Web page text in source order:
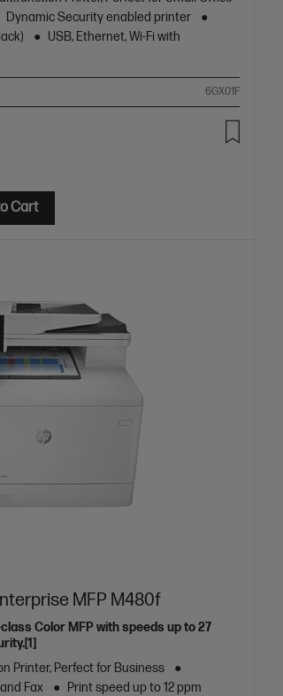
Dynamic Security enabled printer
USB, Ethernet, Wi-Fi with
6GX01F
Cart
MFP M480f
Color MFP with speeds up to 27
Printer, Perfect for Business
Fax
Print speed up to 12 ppm